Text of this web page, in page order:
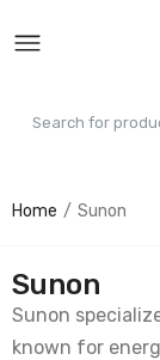
Home Sunon
Sunon
Sunon
known for